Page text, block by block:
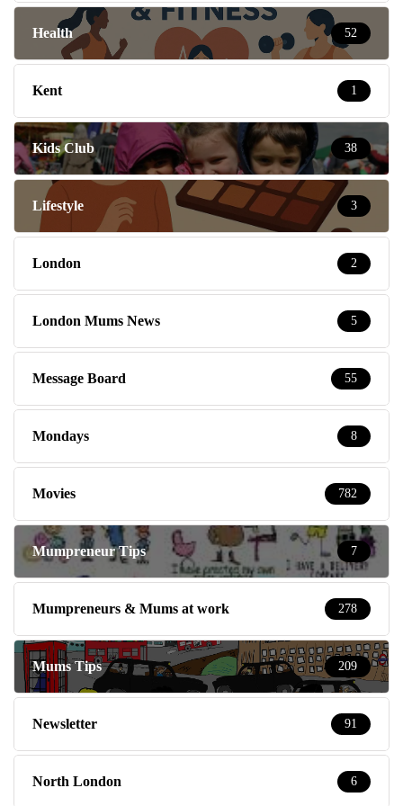
Health 52
Kent 1
Kids Club 38
Lifestyle 3
London 2
London Mums News 5
Message Board 55
Mondays 8
Movies 782
Mumpreneur Tips 7
Mumpreneurs & Mums at work 278
Mums Tips 209
Newsletter 91
North London 6